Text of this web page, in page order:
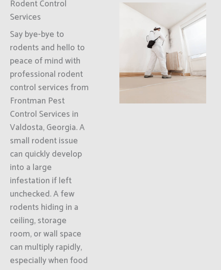
Rodent Control
Services
Say bye-bye to
rodents and hello to
peace of mind with
professional rodent
control services from
Frontman Pest
Control Services in
Valdosta, Georgia. A
small rodent issue
can quickly develop
into a large
infestation if left
unchecked. A few
rodents hiding in a
ceiling, storage
room, or wall space
can multiply rapidly,
especially when food